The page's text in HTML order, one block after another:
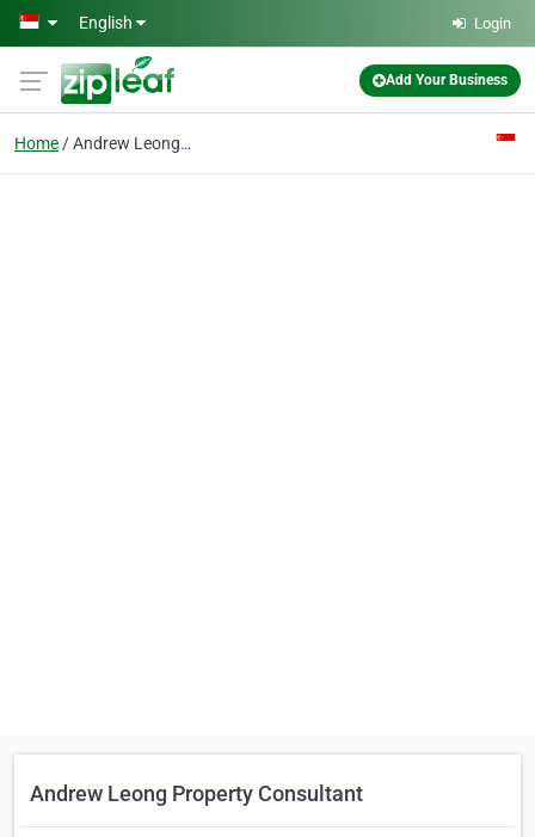
Skip to main content
English Login
Add Your Business
Home Andrew Leong Property Consultant
Andrew Leong Property Consultant